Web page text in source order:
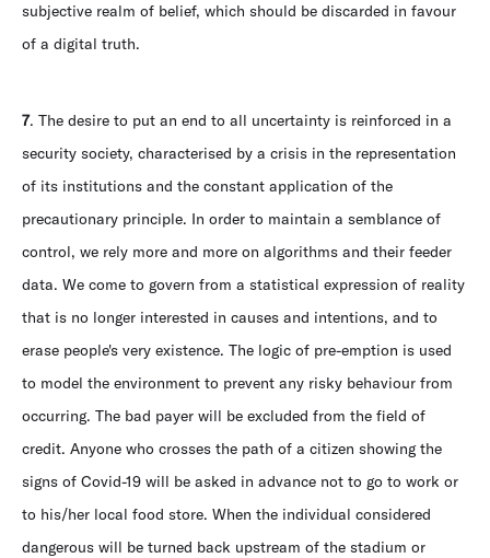
subjective realm of belief, which should be discarded in favour
of a digital truth.
7. The desire to put an end to all uncertainty is reinforced in a
security society, characterised by a crisis in the representation
of its institutions and the constant application of the
precautionary principle. In order to maintain a semblance of
control, we rely more and more on algorithms and their feeder
data. We come to govern from a statistical expression of reality
that is no longer interested in causes and intentions, and to
erase people's very existence. The logic of pre-emption is used
to model the environment to prevent any risky behaviour from
occurring. The bad payer will be excluded from the field of
credit. Anyone who crosses the path of a citizen showing the
signs of Covid-19 will be asked in advance not to go to work or
to his/her local food store. When the individual considered
dangerous will be turned back upstream of the stadium or